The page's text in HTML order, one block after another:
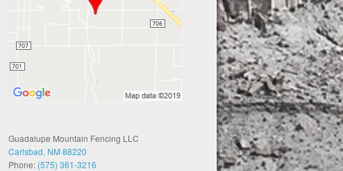
Guadalupe Mountain Fencing LLC
Carlsbad, NM 88220
Phone: (575) 361-3216